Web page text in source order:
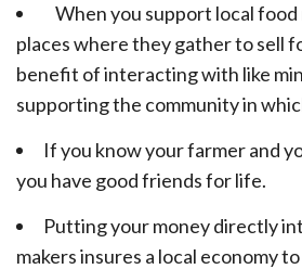
When you support local food
places where they gather to sell
benefit of interacting with like
supporting the community in
If you know your farmer and
you have good friends for life.
Putting your money directly
makers insures a local economy